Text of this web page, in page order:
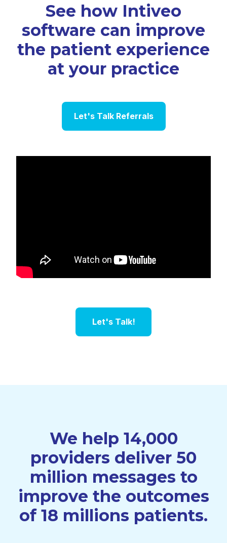
See how Intiveo
software can improve
the patient experience
at your practice
Let's Talk Referrals
Let's Talk!
We help 14,000
providers deliver 50
million messages to
improve the outcomes
of 18 millions patients.